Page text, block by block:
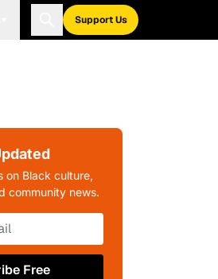
Support Us
on Black culture,
community news.
Free